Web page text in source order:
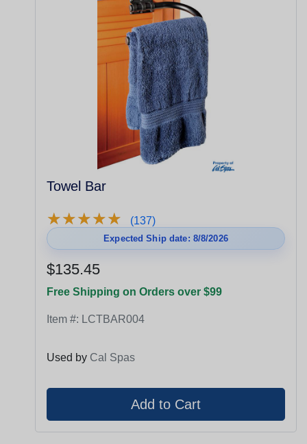
Towel Bar
★★★★★
★★★★★ (137)
Expected Ship date: 8/8/2026
$135.45
Free Shipping on Orders over $99
Item #: LCTBAR004
Used by Cal Spas